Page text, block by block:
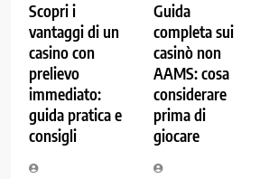
Scopri i
vantaggi di un
casino con
prelievo
immediato:
guida pratica e
consigli
Guida
completa sui
casinò non
AAMS: cosa
considerare
prima di
giocare